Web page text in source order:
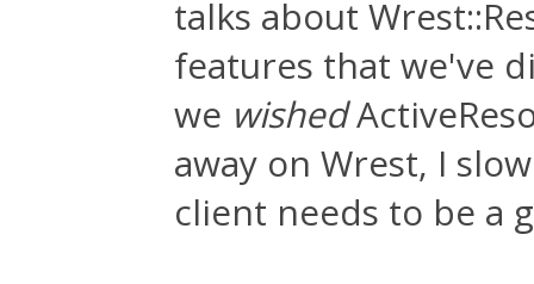
talks about
features that we've
we wished
away on Wrest, I
client needs to be a